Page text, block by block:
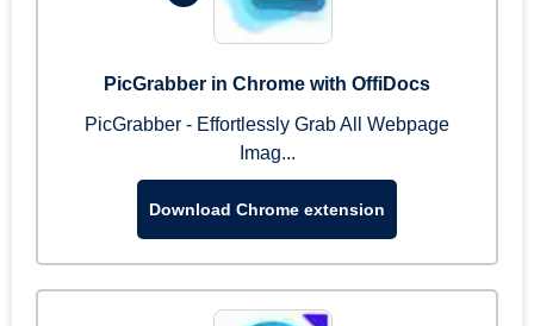
PicGrabber in Chrome with OffiDocs
PicGrabber - Effortlessly Grab All Webpage
Imag...
Download Chrome extension